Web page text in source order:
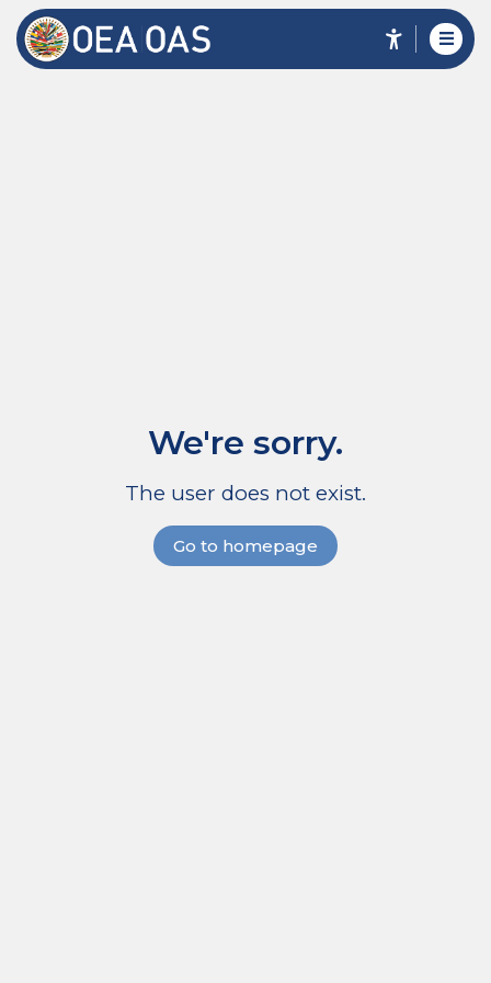
We're sorry.
The user does not exist.
Go to homepage